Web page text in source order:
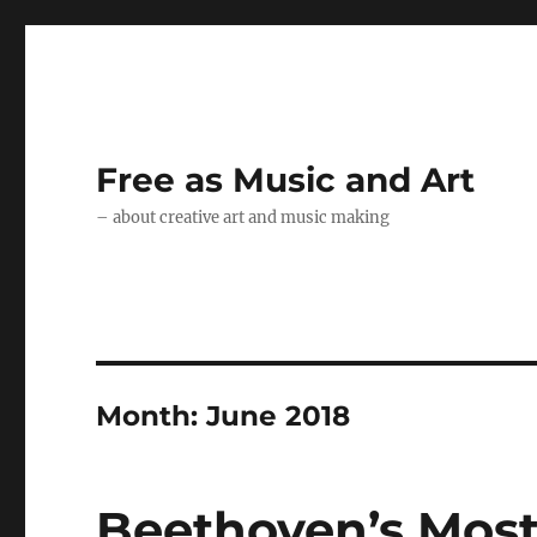
Free as Music and Art
– about creative art and music making
Month:June 2018